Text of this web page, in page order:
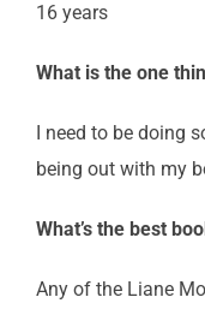
16 years
What is the one
I need to be doing
being out with my
What’s the best
Any of the Liane